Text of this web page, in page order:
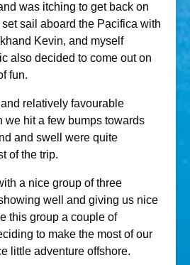
was itching to get back on
sail aboard the Pacifica with
Kevin, and myself
also decided to come out on
fun.
relatively favourable
we hit a few bumps towards
and swell were quite
of the trip.
a nice group of three
well and giving us nice
this group a couple of
to make the most of our
little adventure offshore.